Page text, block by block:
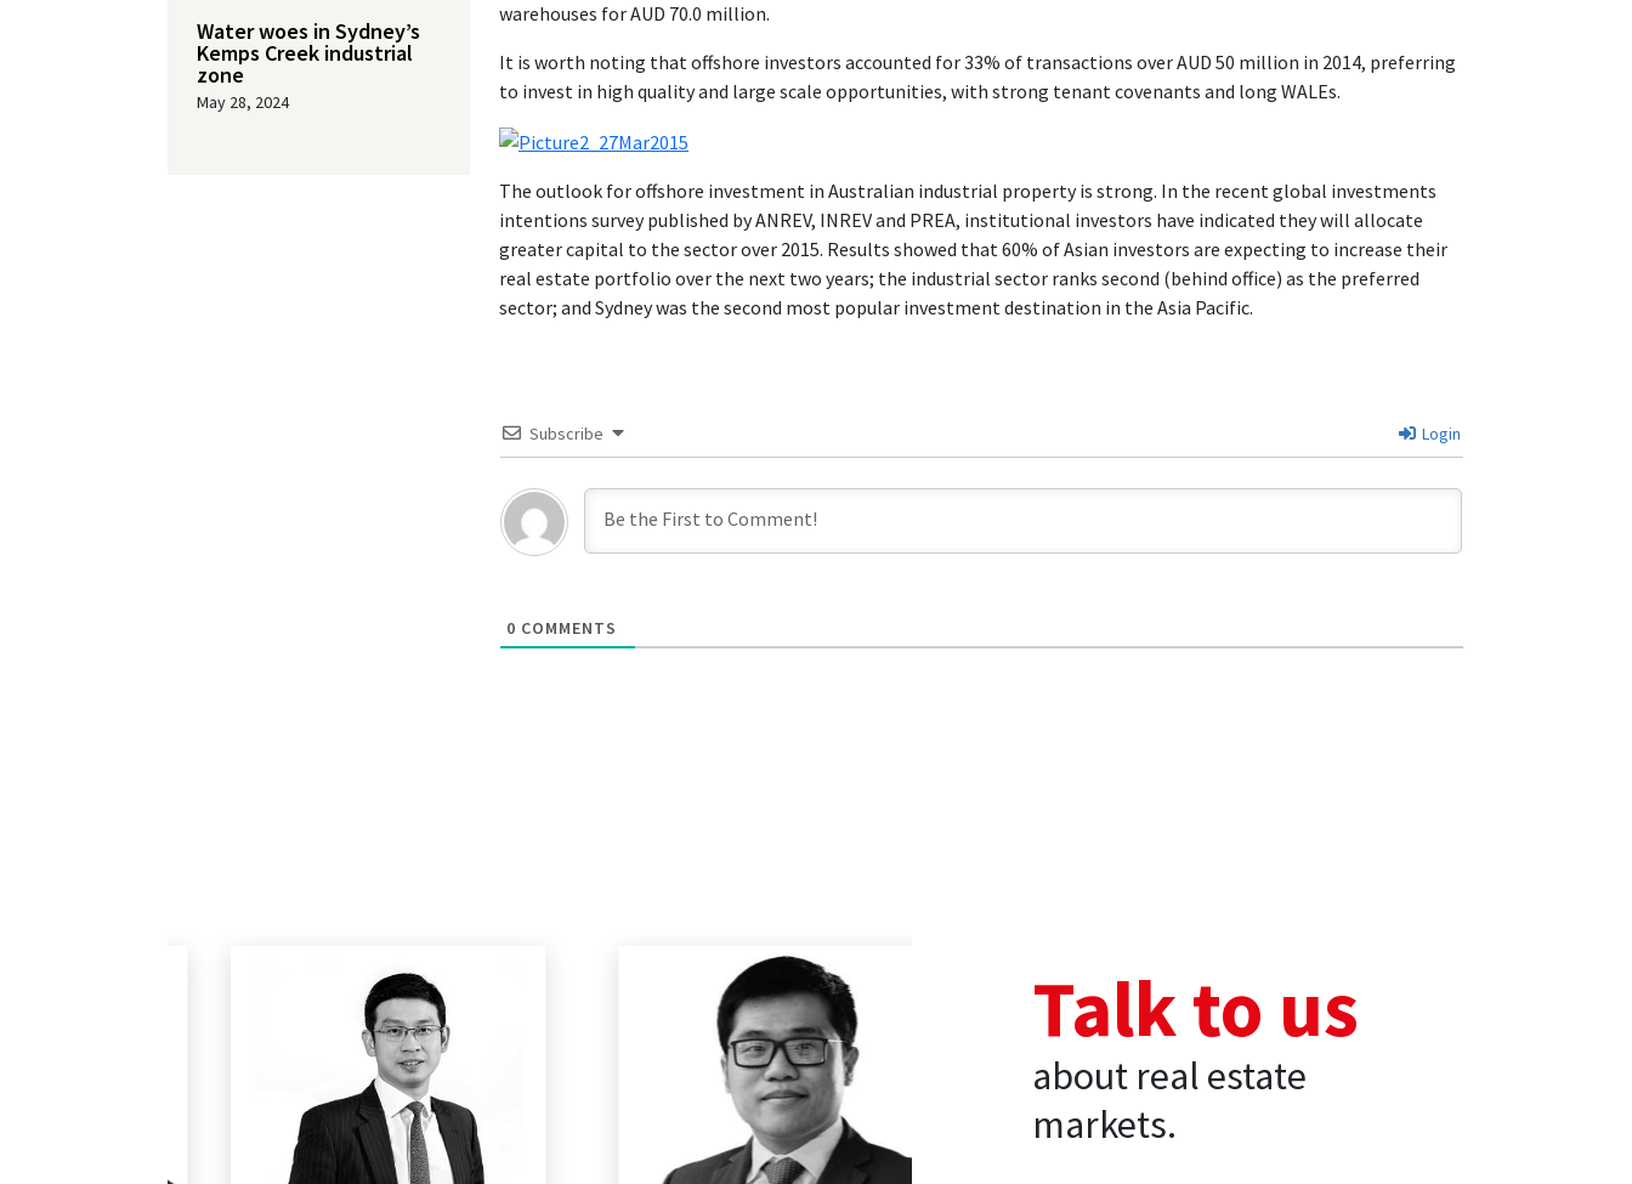
warehouses for AUD 70.0 million.
It is worth noting that offshore investors accounted for 33% of transactions over AUD 50 million in 2014, preferring
to invest in high quality and large scale opportunities, with strong tenant covenants and long WALEs.
The outlook for offshore investment in Australian industrial property is strong. In the recent global investments
intentions survey published by ANREV, INREV and PREA, institutional investors have indicated they will allocate
greater capital to the sector over 2015. Results showed that 60% of Asian investors are expecting to increase their
real estate portfolio over the next two years; the industrial sector ranks second (behind office) as the preferred
sector; and Sydney was the second most popular investment destination in the Asia Pacific.
Subscribe Login
0 COMMENTS
Water woes in Sydney’s
Kemps Creek industrial
zone
May 28, 2024
Talk to us
about real estate
markets.